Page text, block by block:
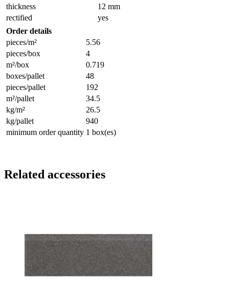
thickness
12 mm
rectified
yes
Order details
pieces/m²
5.56
pieces/box
4
m²/box
0.719
boxes/pallet
48
pieces/pallet
192
m²/pallet
34.5
kg/m²
26.5
kg/pallet
940
minimum order quantity 1 box(es)
Related accessories